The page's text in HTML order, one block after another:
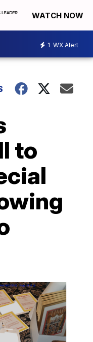
WATCH NOW
1 WX Alert
to